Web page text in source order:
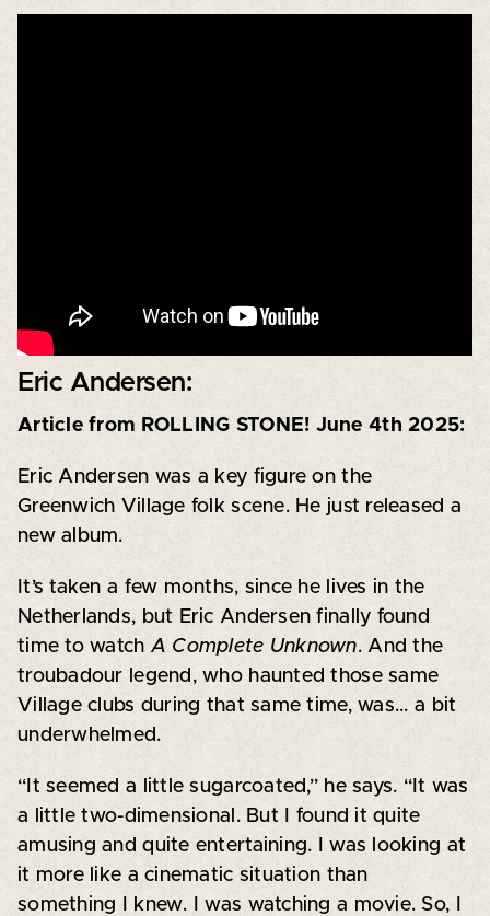
Eric Andersen:
Article from ROLLING STONE! June 4th 2025:
Eric Andersen was a key figure on the
Greenwich Village folk scene. He just released a
new album.
It’s taken a few months, since he lives in the
Netherlands, but Eric Andersen finally found
time to watch A Complete Unknown. And the
troubadour legend, who haunted those same
Village clubs during that same time, was... a bit
underwhelmed.
“It seemed a little sugarcoated,” he says. “It was
a little two-dimensional. But I found it quite
amusing and quite entertaining. I was looking at
it more like a cinematic situation than
something I knew. I was watching a movie. So, I